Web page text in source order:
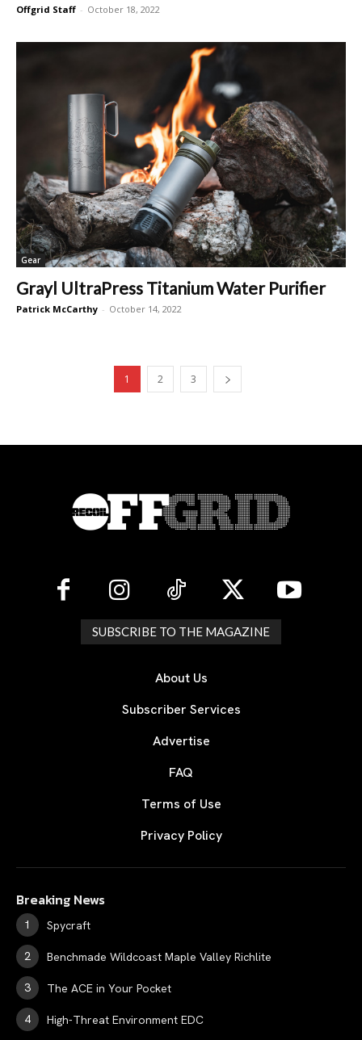
Offgrid Staff - October 18, 2022
Gear
Grayl UltraPress Titanium Water Purifier
Patrick McCarthy - October 14, 2022
1 2 3
SUBSCRIBE TO THE MAGAZINE
About Us
Subscriber Services
Advertise
FAQ
Terms of Use
Privacy Policy
Breaking News
Spycraft
Benchmade Wildcoast Maple Valley Richlite
The ACE in Your Pocket
High-Threat Environment EDC